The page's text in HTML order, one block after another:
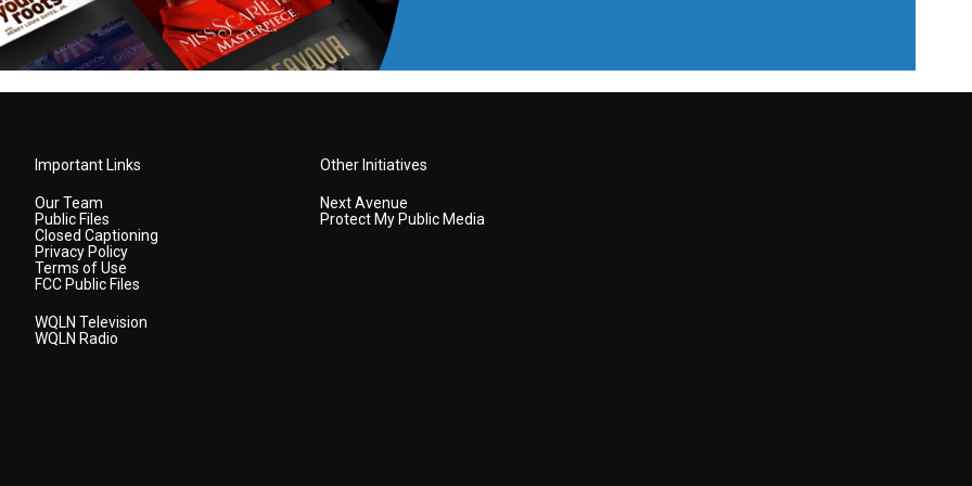
Important Links
Our Team
Public Files
Closed Captioning
Privacy Policy
Terms of Use
FCC Public Files
WQLN Television
WQLN Radio
Other Initiatives
Next Avenue
Protect My Public Media